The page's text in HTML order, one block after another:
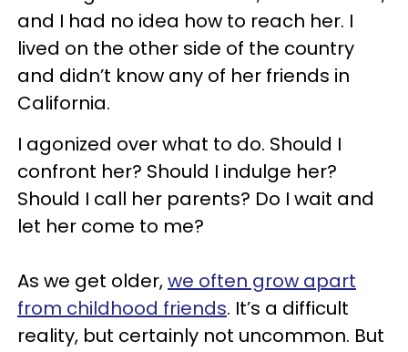
and I had no idea how to reach her. I
lived on the other side of the country
and didn’t know any of her friends in
California.
I agonized over what to do. Should I
confront her? Should I indulge her?
Should I call her parents? Do I wait and
let her come to me?
As we get older,we often grow apart
from childhood friends. It’s a difficult
reality, but certainly not uncommon. But